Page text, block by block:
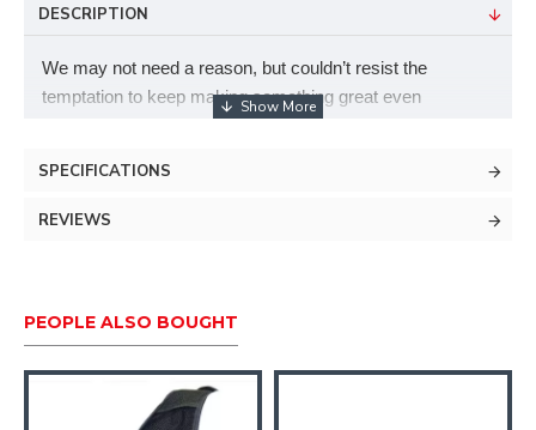
DESCRIPTION
We may not need a reason, but couldn’t resist the
temptation to keep making something great even
Trigger release.
SPECIFICATIONS
REVIEWS
PEOPLE ALSO BOUGHT